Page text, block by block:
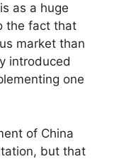
as a huge
the fact that
market than
introduced
one
of China
but that